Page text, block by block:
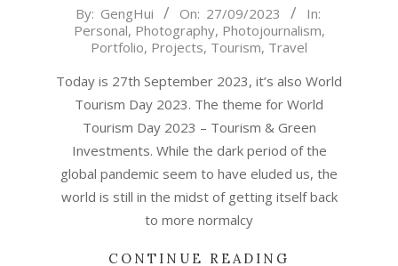
2023-
By: GengHui On: 27/09/2023
In:
Personal, Photography, Photojournalism,
Portfolio, Projects, Tourism, Travel
Today is 27th September 2023, it’s also World
Tourism Day 2023. The theme for World
Tourism Day 2023 – Tourism & Green
Investments. While the dark period of the
global pandemic seem to have eluded us, the
world is still in the midst of getting itself back
to more normalcy
CONTINUE READING